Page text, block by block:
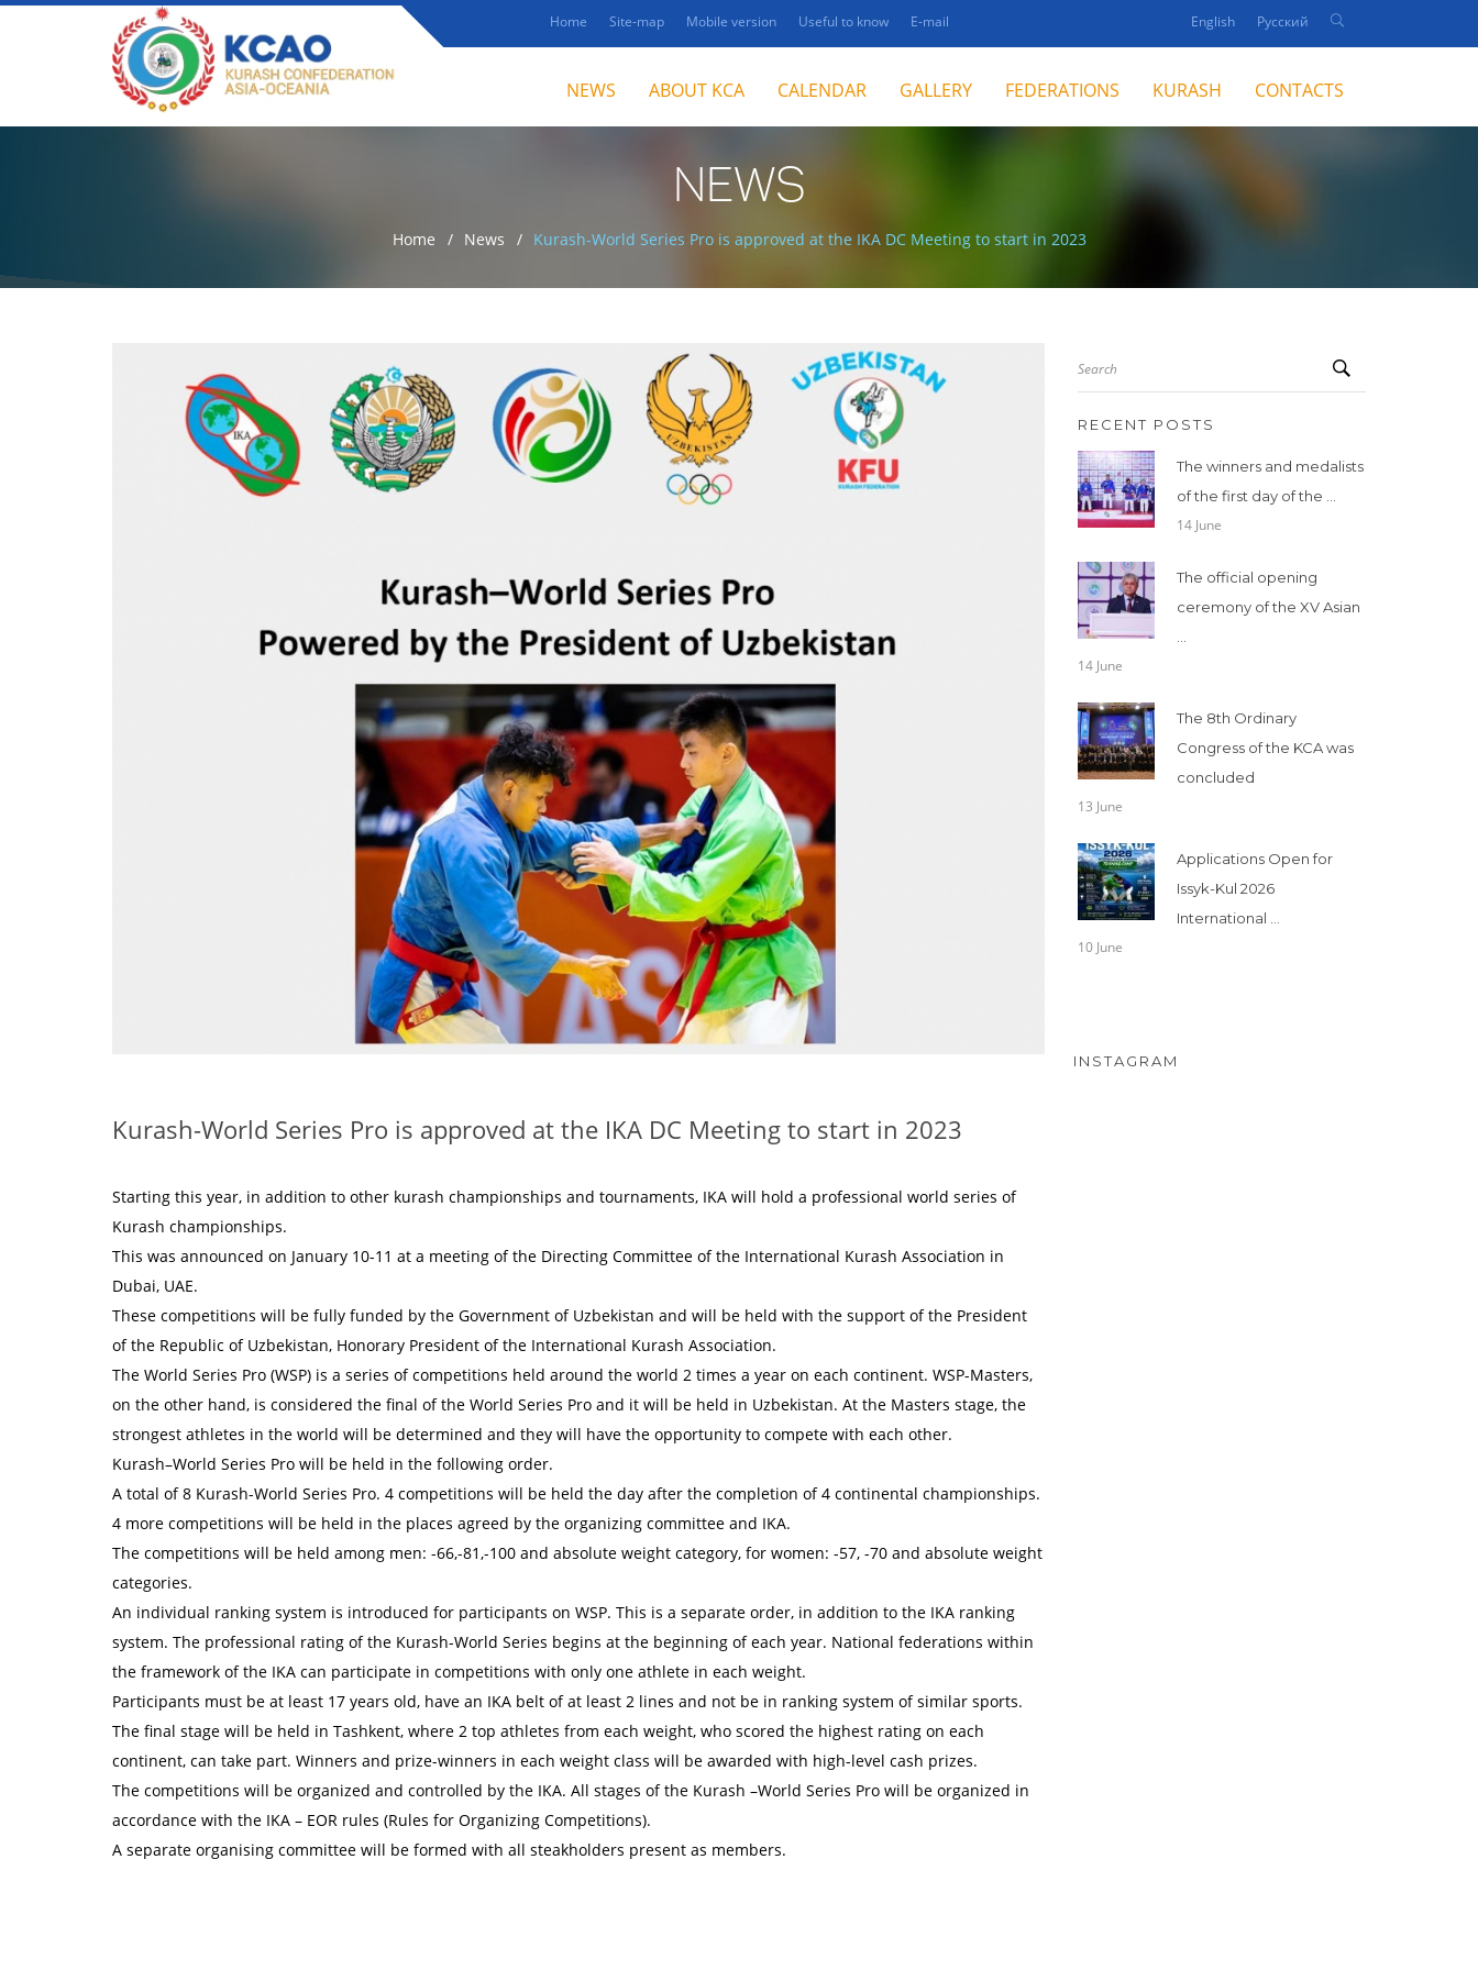
Home Site-map Mobile version Useful to know E-mail English Русский
NEWS ABOUT KCA CALENDAR GALLERY FEDERATIONS KURASH CONTACTS
NEWS
Home News Kurash-World Series Pro is approved at the IKA DC Meeting to start in 2023
Kurash-World Series Pro is approved at the IKA DC Meeting to start in 2023
Starting this year, in addition to other kurash championships and tournaments, IKA will hold a professional world series of
Kurash championships.
This was announced on January 10-11 at a meeting of the Directing Committee of the International Kurash Association in
Dubai, UAE.
These competitions will be fully funded by the Government of Uzbekistan and will be held with the support of the President
of the Republic of Uzbekistan, Honorary President of the International Kurash Association.
The World Series Pro (WSP) is a series of competitions held around the world 2 times a year on each continent. WSP-Masters,
on the other hand, is considered the final of the World Series Pro and it will be held in Uzbekistan. At the Masters stage, the
strongest athletes in the world will be determined and they will have the opportunity to compete with each other.
Kurash–World Series Pro will be held in the following order.
A total of 8 Kurash-World Series Pro. 4 competitions will be held the day after the completion of 4 continental championships.
4 more competitions will be held in the places agreed by the organizing committee and IKA.
The competitions will be held among men: -66,-81,-100 and absolute weight category, for women: -57, -70 and absolute weight
categories.
An individual ranking system is introduced for participants on WSP. This is a separate order, in addition to the IKA ranking
system. The professional rating of the Kurash-World Series begins at the beginning of each year. National federations within
the framework of the IKA can participate in competitions with only one athlete in each weight.
Participants must be at least 17 years old, have an IKA belt of at least 2 lines and not be in ranking system of similar sports.
The final stage will be held in Tashkent, where 2 top athletes from each weight, who scored the highest rating on each
continent, can take part. Winners and prize-winners in each weight class will be awarded with high-level cash prizes.
The competitions will be organized and controlled by the IKA. All stages of the Kurash –World Series Pro will be organized in
accordance with the IKA – EOR rules (Rules for Organizing Competitions).
A separate organising committee will be formed with all steakholders present as members.
Search
RECENT POSTS
The winners and medalists
of the first day of the ...
14 June
The official opening
ceremony of the XV Asian
14 June
The 8th Ordinary
Congress of the KCA was
concluded
13 June
Applications Open for
Issyk-Kul 2026
International ...
10 June
INSTAGRAM